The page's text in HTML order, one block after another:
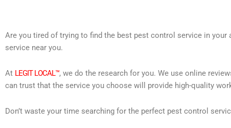
Are you tired of trying to find the best pest control service in your
service near you.
At LEGIT LOCAL™, we do the research for you. We use online
can trust that the service you choose will provide high-quality
Don’t waste your time searching for the perfect pest control